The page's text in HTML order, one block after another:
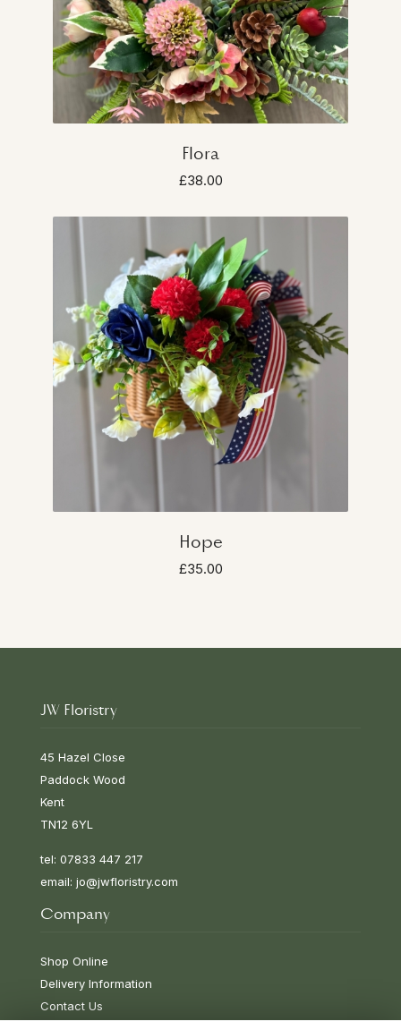
Flora
£38.00
Hope
£35.00
JW Floristry
45 Hazel Close
Paddock Wood
Kent
TN12 6YL
tel: 07833 447 217
email: jo@jwfloristry.com
Company
Shop Online
Delivery Information
Contact Us